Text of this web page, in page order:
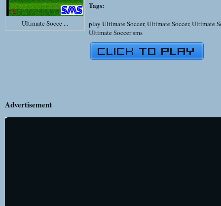
Ultimate Socce ...
Tags:
play Ultimate Soccer,Ultimate Soccer,Ultimate
Ultimate Soccer sms
Advertisement